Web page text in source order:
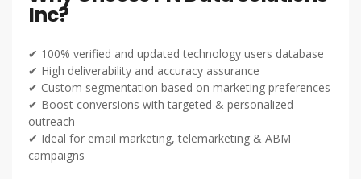
Inc?
✔ 100% verified and updated technology users database
✔ High deliverability and accuracy assurance
✔ Custom segmentation based on marketing preferences
✔ Boost conversions with targeted & personalized
outreach
✔ Ideal for email marketing, telemarketing & ABM
campaigns